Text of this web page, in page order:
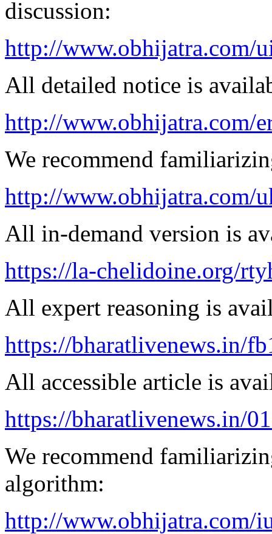
discussion:
http://www.obhijatra.com/
All detailed notice is
http://www.obhijatra.com/
We recommend
http://www.obhijatra.com/
All in-demand version is
https://la-chelidoine.org/
All expert reasoning is
https://bharatlivenews.in/
All accessible article is
https://bharatlivenews.in/
We recommend
algorithm:
http://www.obhijatra.com/